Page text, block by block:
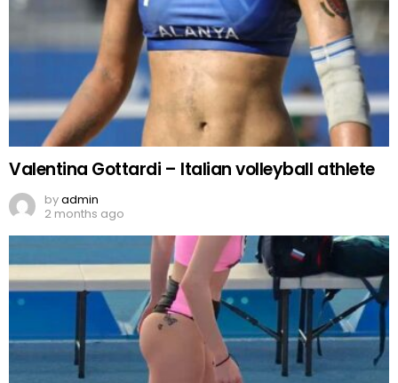
Valentina Gottardi – Italian volleyball athlete
byadmin
2 months ago